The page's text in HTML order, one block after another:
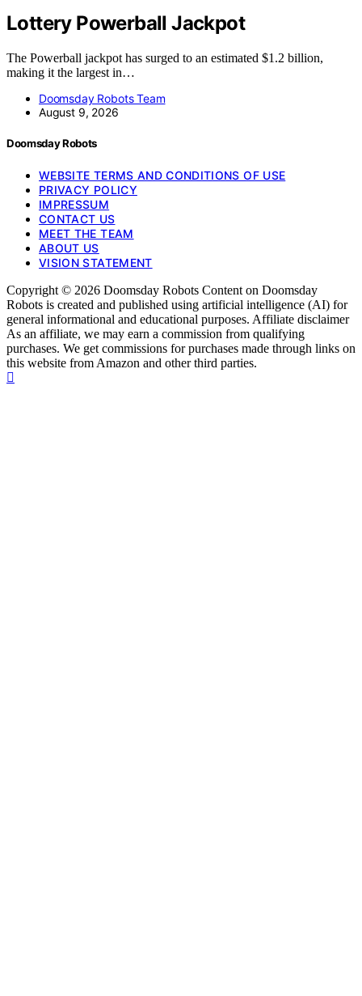
Lottery Powerball Jackpot
The Powerball jackpot has surged to an estimated $1.2 billion,
making it the largest in…
Doomsday Robots Team
August 9, 2026
Doomsday Robots
WEBSITE TERMS AND CONDITIONS OF USE
PRIVACY POLICY
IMPRESSUM
CONTACT US
MEET THE TEAM
ABOUT US
VISION STATEMENT
Copyright © 2026 Doomsday Robots Content on Doomsday
Robots is created and published using artificial intelligence (AI) for
general informational and educational purposes. Affiliate disclaimer
As an affiliate, we may earn a commission from qualifying
purchases. We get commissions for purchases made through links on
this website from Amazon and other third parties.